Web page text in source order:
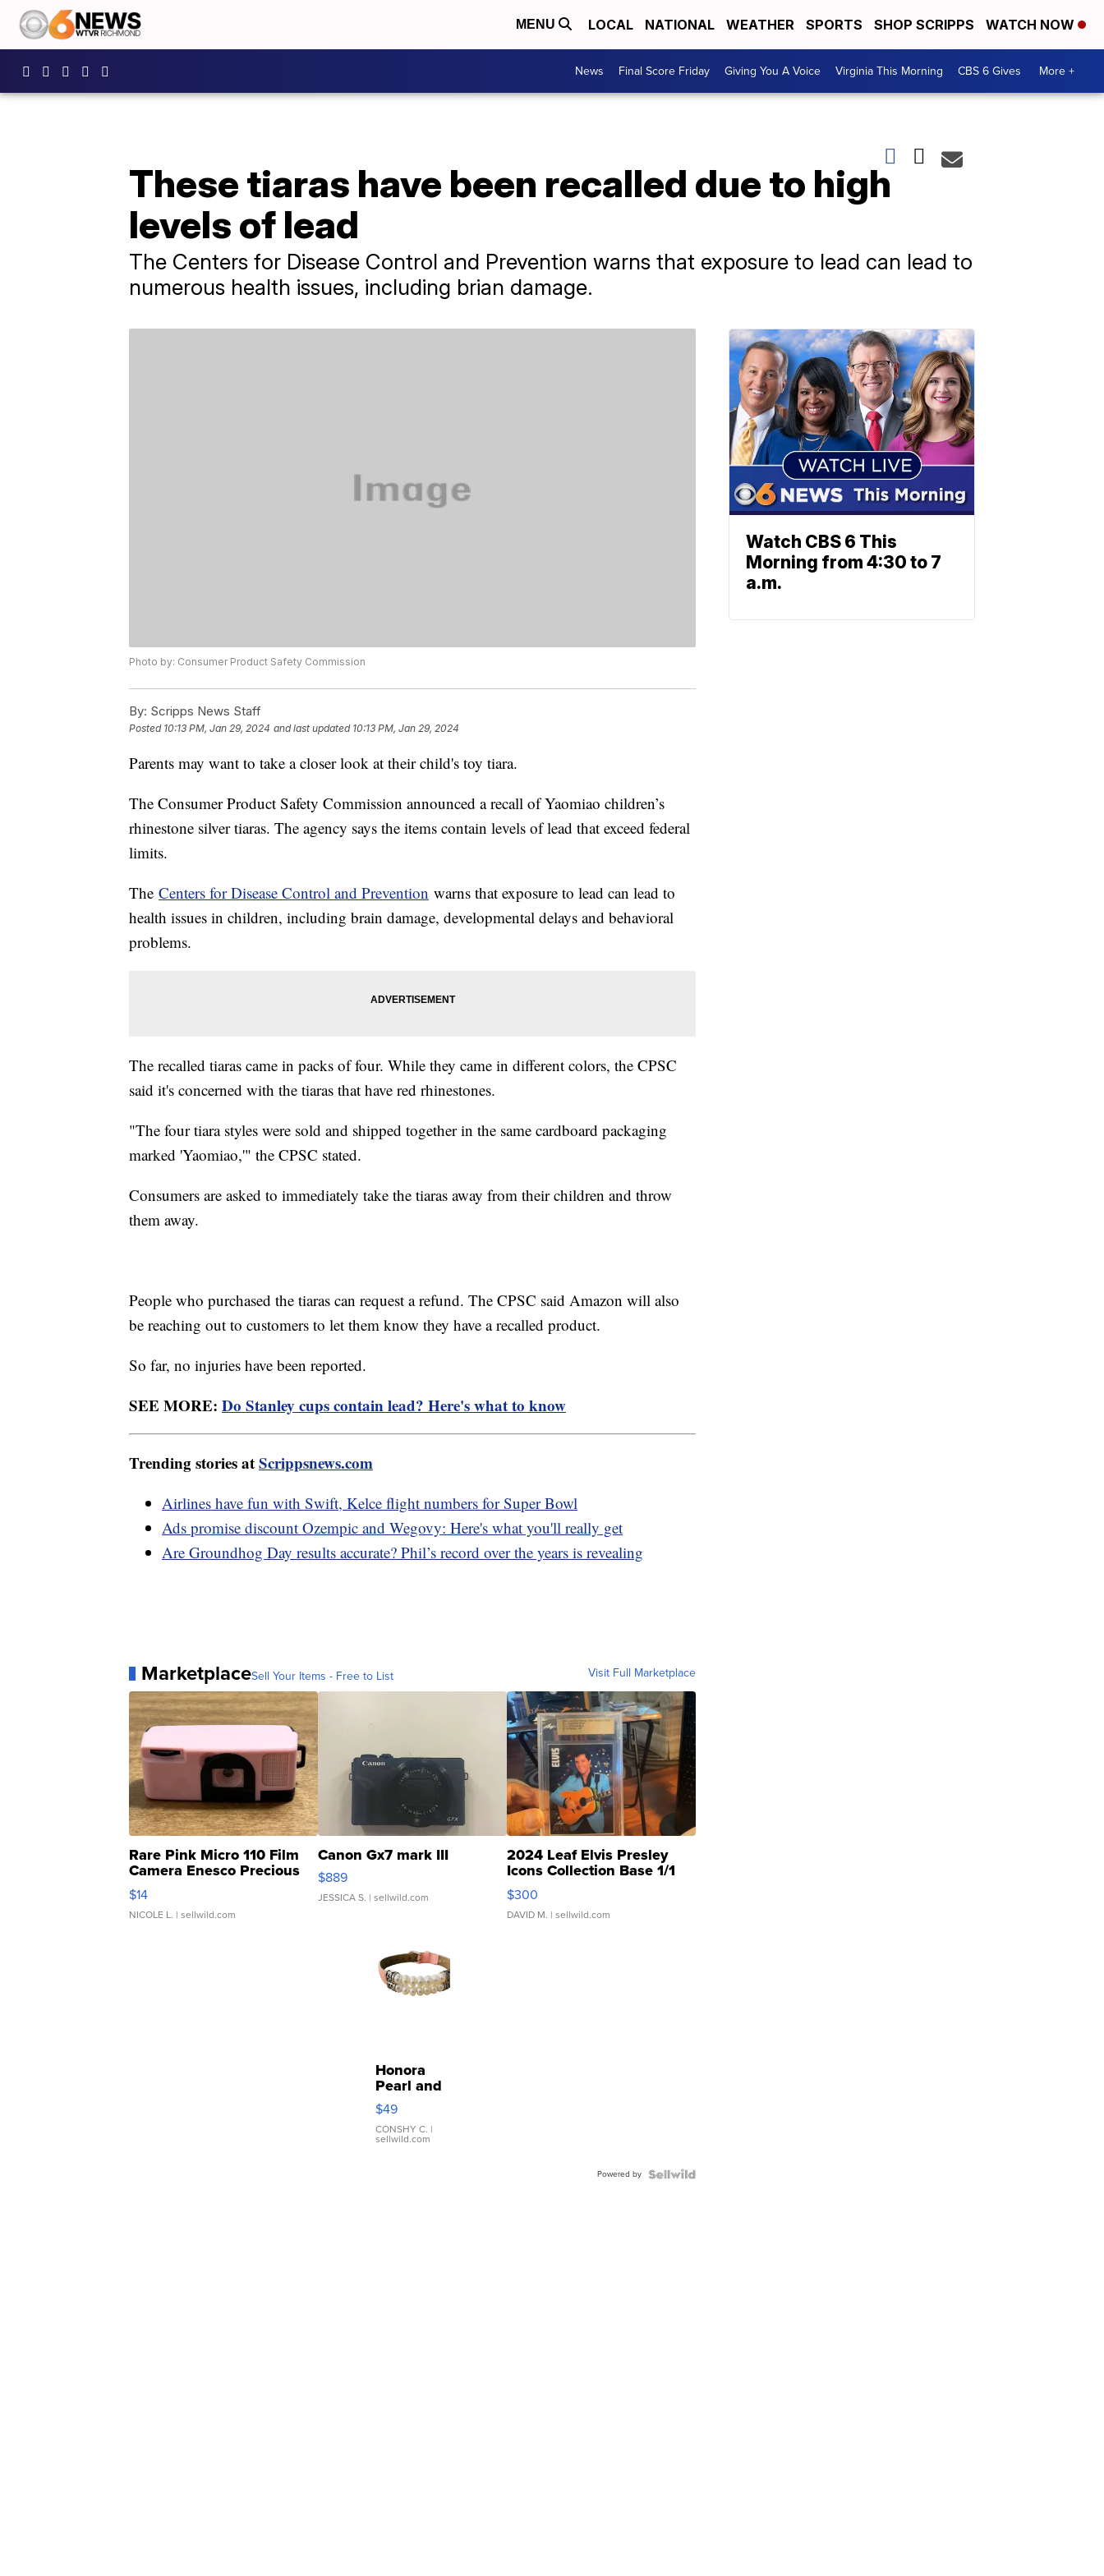
MENU LOCAL NATIONAL WEATHER SPORTS SHOP SCRIPPS WATCH NOW
News Final Score Friday Giving You A Voice Virginia This Morning CBS 6 Gives More +
These tiaras have been recalled due to high
levels of lead
The Centers for Disease Control and Prevention warns that exposure to lead can lead to
numerous health issues, including brian damage.
Photo by: Consumer Product Safety Commission
By: Scripps News Staff
Posted 10:13 PM, Jan 29, 2024 and last updated 10:13 PM, Jan 29, 2024
Parents may want to take a closer look at their child's toy tiara.
The Consumer Product Safety Commission announced a recall of Yaomiao children’s
rhinestone silver tiaras. The agency says the items contain levels of lead that exceed federal
limits.
The Centers for Disease Control and Prevention warns that exposure to lead can lead to
health issues in children, including brain damage, developmental delays and behavioral
problems.
The recalled tiaras came in packs of four. While they came in different colors, the CPSC
said it's concerned with the tiaras that have red rhinestones.
"The four tiara styles were sold and shipped together in the same cardboard packaging
marked 'Yaomiao,'" the CPSC stated.
Consumers are asked to immediately take the tiaras away from their children and throw
them away.
People who purchased the tiaras can request a refund. The CPSC said Amazon will also
be reaching out to customers to let them know they have a recalled product.
So far, no injuries have been reported.
SEE MORE: Do Stanley cups contain lead? Here's what to know
Trending stories atScrippsnews.com
Airlines have fun with Swift, Kelce flight numbers for Super Bowl
Ads promise discount Ozempic and Wegovy: Here's what you'll really get
Are Groundhog Day results accurate? Phil’s record over the years is revealing
MarketplaceSell Your Items - Free to List Visit Full Marketplace
Rare Pink Micro 110 Film
Camera Enesco Precious
Moments TD4
$14
NICOLE L. | sellwild.com
Canon Gx7 mark III
$889
JESSICA S. | sellwild.com
2024 Leaf Elvis Presley
Icons Collection Base 1/1
SSP Clear ...
$300
DAVID M. | sellwild.com
Honora
Pearl and
Pink
Leather
Bracelet
Adjustable
$49
CONSHY C. |
sellwild.com
Powered by
Watch CBS 6 This
Morning from 4:30 to 7
a.m.